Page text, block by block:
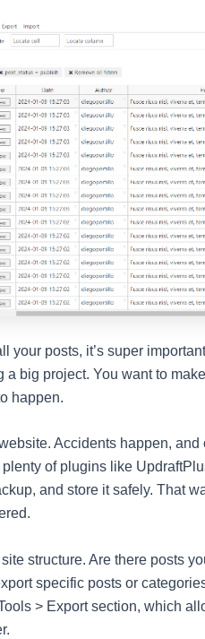
your posts, it’s super
a big project. You want to
happen.
Accidents happen,
of plugins like
and store it safely. That
structure. Are there posts
specific posts or
> Export section, which